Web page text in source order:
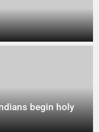
begin holy